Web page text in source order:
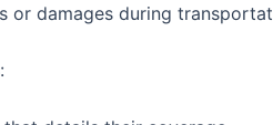
or damages during